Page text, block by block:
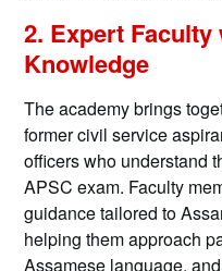
2. Expert
Knowledge
The academy brings
former civil service
officers who understand
APSC exam. Faculty
guidance tailored to
helping them approach
Assamese language,